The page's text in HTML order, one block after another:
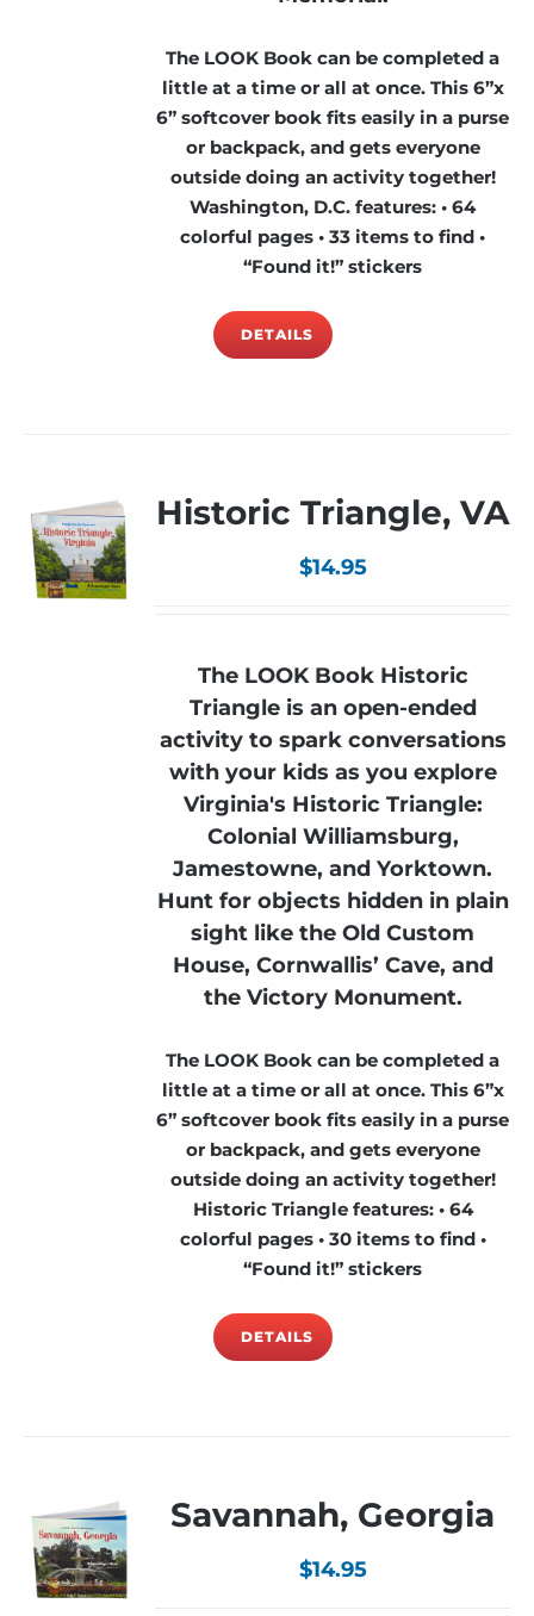
The LOOK Book can be completed a
little at a time or all at once. This 6”x
6” softcover book fits easily in a purse
or backpack, and gets everyone
outside doing an activity together!
Washington, D.C. features: • 64
colorful pages • 33 items to find •
“Found it!” stickers
DETAILS
Historic Triangle, VA
$14.95
The LOOK Book Historic
Triangle is an open-ended
activity to spark conversations
with your kids as you explore
Virginia's Historic Triangle:
Colonial Williamsburg,
Jamestowne, and Yorktown.
Hunt for objects hidden in plain
sight like the Old Custom
House, Cornwallis’ Cave, and
the Victory Monument.
The LOOK Book can be completed a
little at a time or all at once. This 6”x
6” softcover book fits easily in a purse
or backpack, and gets everyone
outside doing an activity together!
Historic Triangle features: • 64
colorful pages • 30 items to find •
“Found it!” stickers
DETAILS
Savannah, Georgia
$14.95